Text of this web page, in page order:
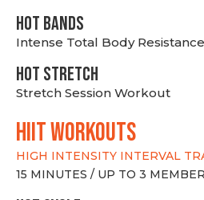
HOT BANDS
Intense Total Body
HOT stretch
Stretch Session Workout
hiit WORKOUTS
HIGH INTENSITY INTERVAL
15 MINUTES / UP TO 3